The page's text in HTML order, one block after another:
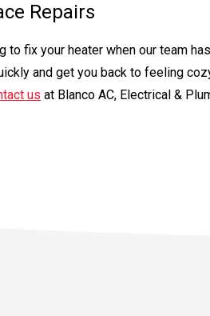
Repairs
to fix your heater when our team
and get you back to feeling
us at Blanco AC, Electrical &